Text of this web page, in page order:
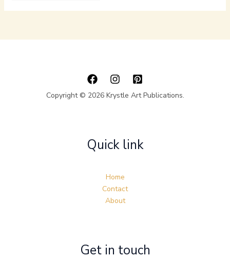
Copyright © 2026 Krystle Art Publications.
Quick link
Home
Contact
About
Get in touch